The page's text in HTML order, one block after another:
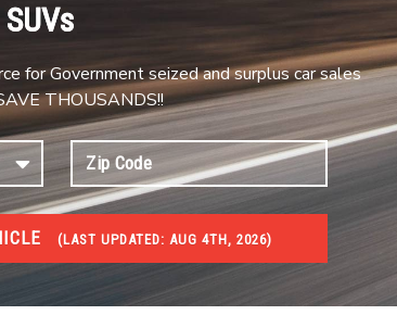
for Government seized and surplus car sales
THOUSANDS!!
(LAST UPDATED: AUG 4TH, 2026)